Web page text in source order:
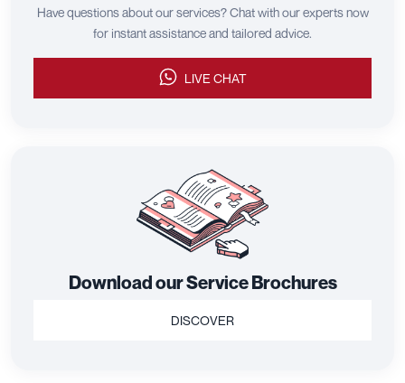
Have questions about our services? Chat with our experts now
for instant assistance and tailored advice.
LIVE CHAT
Download our Service Brochures
DISCOVER